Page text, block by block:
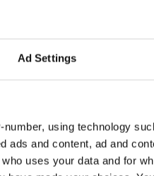
Ad Settings
using technology
ads and content, ad and
uses your data and for
of